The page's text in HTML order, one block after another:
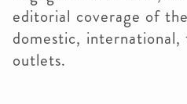
editorial coverage of
domestic, international,
outlets.